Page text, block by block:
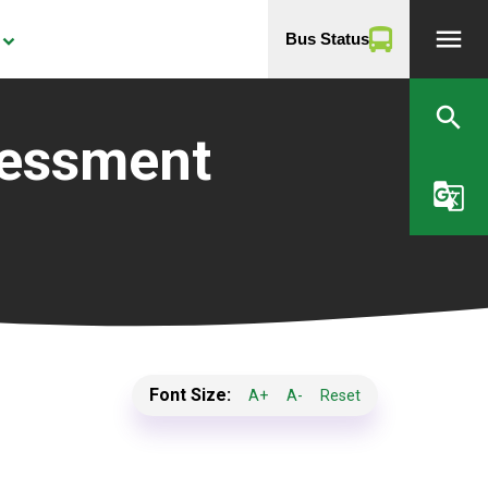
keyboard_arrow_down Bus Status menu
search
g_translate
Font Size: A+ A- Reset